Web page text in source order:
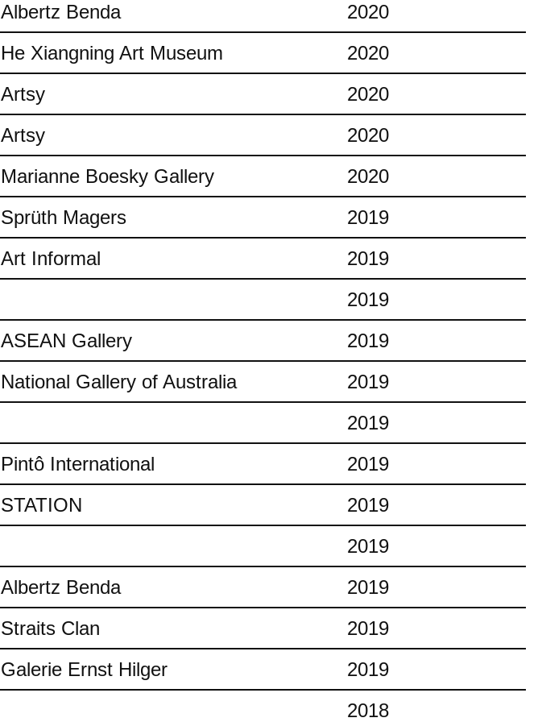
Albertz Benda
2020
He Xiangning Art Museum
2020
Artsy
2020
Artsy
2020
Marianne Boesky Gallery
2020
Sprüth Magers
2019
Art Informal
2019
2019
ASEAN Gallery
2019
National Gallery of Australia
2019
2019
Pintô International
2019
STATION
2019
2019
Albertz Benda
2019
Straits Clan
2019
Galerie Ernst Hilger
2019
2018